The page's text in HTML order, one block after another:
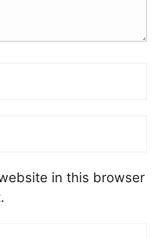
in this browser